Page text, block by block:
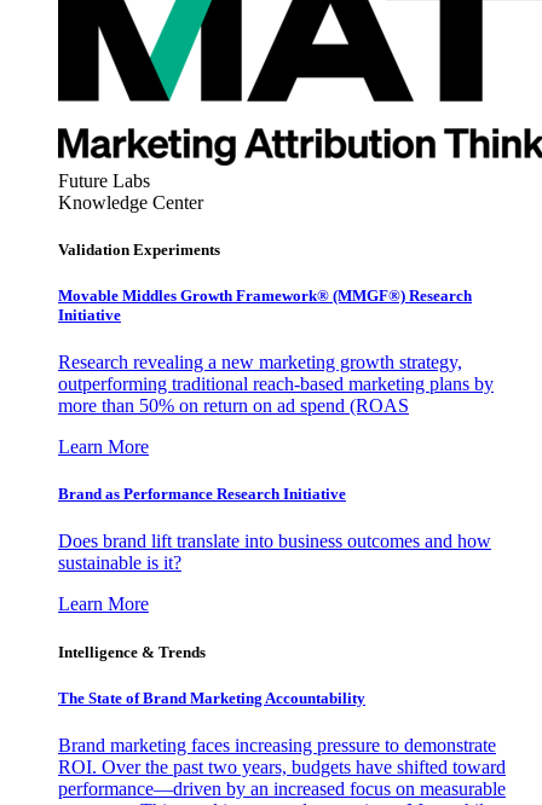
Future Labs
Knowledge Center
Validation Experiments
Movable Middles Growth Framework® (MMGF®) Research
Initiative
Research revealing a new marketing growth strategy,
outperforming traditional reach-based marketing plans by
more than 50% on return on ad spend (ROAS
Learn More
Brand as Performance Research Initiative
Does brand lift translate into business outcomes and how
sustainable is it?
Learn More
Intelligence & Trends
The State of Brand Marketing Accountability
Brand marketing faces increasing pressure to demonstrate
ROI. Over the past two years, budgets have shifted toward
performance—driven by an increased focus on measurable